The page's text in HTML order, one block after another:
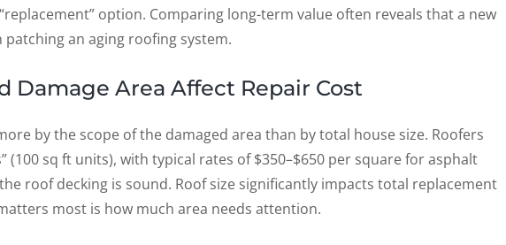
option. Comparing long-term value often reveals that a new
an aging roofing system.
Damage Area Affect Repair Cost
by the scope of the damaged area than by total house size. Roofers
(100 sq ft units), with typical rates of $350–$650 per square for asphalt
roof decking is sound. Roof size significantly impacts total replacement
most is how much area needs attention.